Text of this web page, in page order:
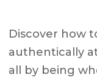
Discover how
authentically
all by being